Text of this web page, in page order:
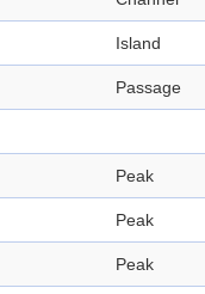
Island
Passage
Peak
Peak
Peak